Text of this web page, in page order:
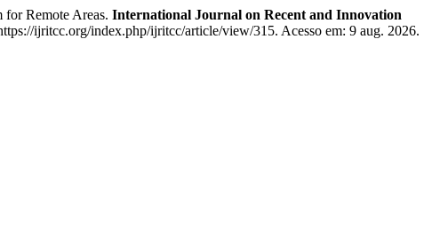
Remote Areas. International Journal on Recent and Innovation
ijritcc.org/index.php/ijritcc/article/view/315. Acesso em: 9 aug. 2026.